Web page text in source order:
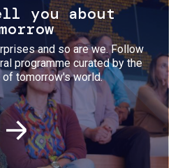
you about
and so are we. Follow
programme curated by the
tomorrow's world.